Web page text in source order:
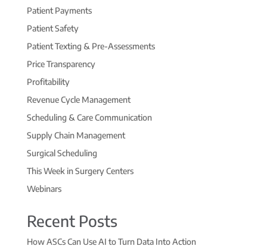
Patient Payments
Patient Safety
Patient Texting & Pre-Assessments
Price Transparency
Profitability
Revenue Cycle Management
Scheduling & Care Communication
Supply Chain Management
Surgical Scheduling
This Week in Surgery Centers
Webinars
Recent Posts
How ASCs Can Use AI to Turn Data Into Action